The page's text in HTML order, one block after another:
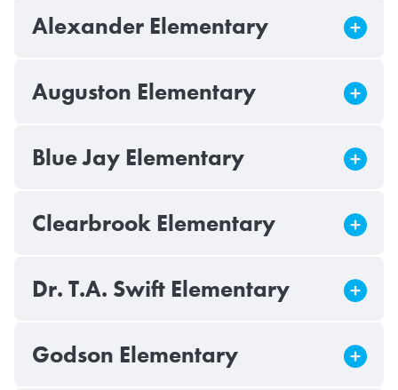
Alexander Elementary
Auguston Elementary
Blue Jay Elementary
Clearbrook Elementary
Dr. T.A. Swift Elementary
Godson Elementary